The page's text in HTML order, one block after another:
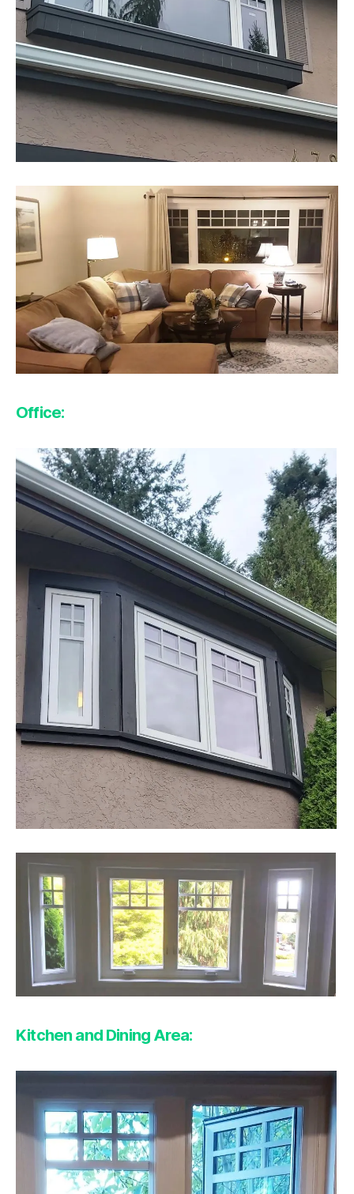
Office:
Kitchen and Dining Area: